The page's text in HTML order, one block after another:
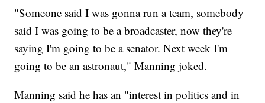
"Someone said I was gonna run a team, somebody
said I was going to be a broadcaster, now they're
saying I'm going to be a senator. Next week I'm
going to be an astronaut," Manning joked.
Manning said he has an "interest in politics and in